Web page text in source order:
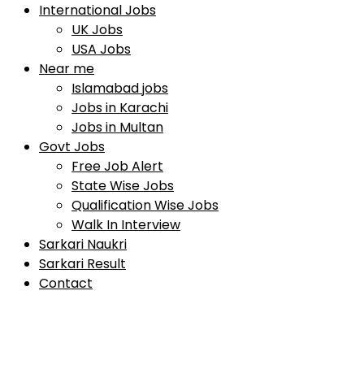
International Jobs
UK Jobs
USA Jobs
Near me
Islamabad jobs
Jobs in Karachi
Jobs in Multan
Govt Jobs
Free Job Alert
State Wise Jobs
Qualification Wise Jobs
Walk In Interview
Sarkari Naukri
Sarkari Result
Contact